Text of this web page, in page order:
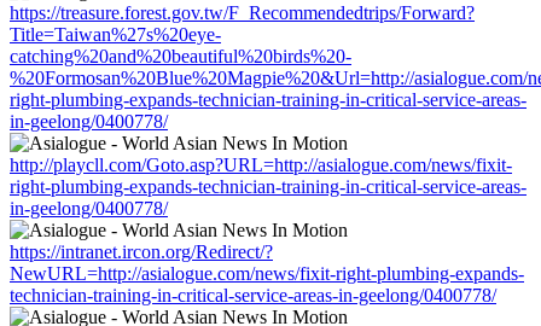
https://treasure.forest.gov.tw/F_Recommendedtrips/Forward?
Title=Taiwan%27s%20eye-
catching%20and%20beautiful%20birds%20-
%20Formosan%20Blue%20Magpie%20&Url=http://asialogue.com/
right-plumbing-expands-technician-training-in-critical-service-areas-
in-geelong/0400778/
http://playcll.com/Goto.asp?URL=http://asialogue.com/news/fixit-
right-plumbing-expands-technician-training-in-critical-service-areas-
in-geelong/0400778/
https://intranet.ircon.org/Redirect/?
NewURL=http://asialogue.com/news/fixit-right-plumbing-expands-
technician-training-in-critical-service-areas-in-geelong/0400778/